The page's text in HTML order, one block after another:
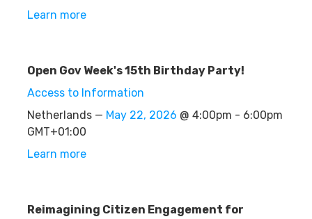
Learn more
Open Gov Week's 15th Birthday Party!
Access to Information
Netherlands — May 22, 2026 @ 4:00pm - 6:00pm
GMT+01:00
Learn more
Reimagining Citizen Engagement for